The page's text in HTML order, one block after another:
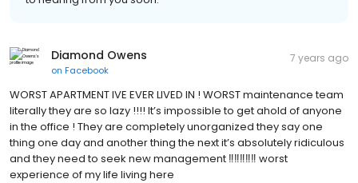
Diamond Owens
on Facebook
7 years ago
WORST APARTMENT IVE EVER LIVED IN ! WORST maintenance team
literally they are so lazy !!!! It’s impossible to get ahold of anyone
in the office ! They are completely unorganized they say one
thing one day and another thing the next it’s absolutely ridiculous
and they need to seek new management ‼️‼️‼️‼️‼️ worst
experience of my life living here